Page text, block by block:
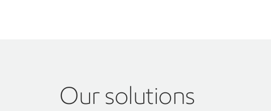
Our solutions